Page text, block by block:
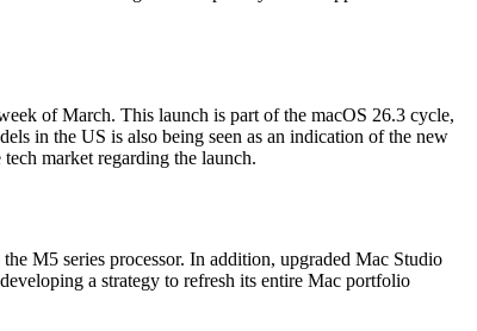
of March. This launch is part of the macOS 26.3 cycle,
in the US is also being seen as an indication of the new
market regarding the launch.
M5 series processor. In addition, upgraded Mac Studio
a strategy to refresh its entire Mac portfolio